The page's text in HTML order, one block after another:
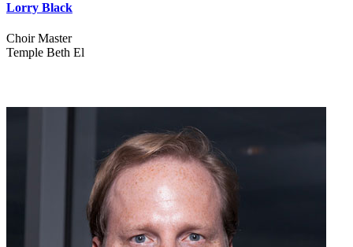
Lorry Black
Choir Master
Temple Beth El